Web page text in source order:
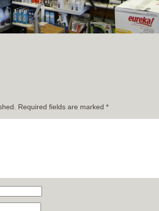
Required fields are marked *